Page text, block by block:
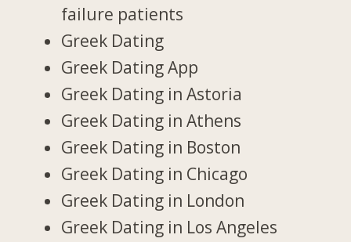
failure patients
Greek Dating
Greek Dating App
Greek Dating in Astoria
Greek Dating in Athens
Greek Dating in Boston
Greek Dating in Chicago
Greek Dating in London
Greek Dating in Los Angeles